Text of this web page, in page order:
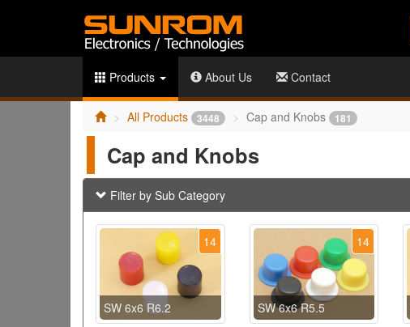
Products About Us Contact
All Products 3448 Cap and Knobs 181
Cap and Knobs
Filter by Sub Category
14
SW 6x6 R6.2
14
SW 6x6 R5.5